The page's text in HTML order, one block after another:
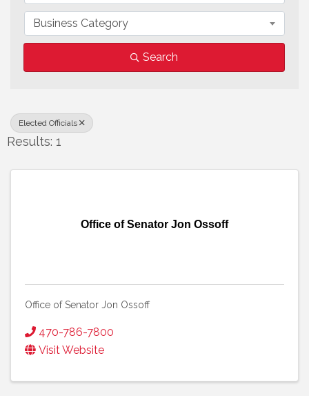
Business Category
Search
Elected Officials
Results: 1
Office of Senator Jon Ossoff
Office of Senator Jon Ossoff
470-786-7800
Visit Website